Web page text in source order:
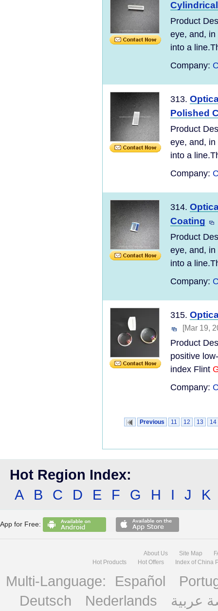
Product
eye, and,
into a
Company:
313.
Polished
Product
eye, and,
into a
Company:
314.
Coating
Product
eye, and,
into a
Company:
315.
[Mar 19,
Product
positive
index Flint
Company:
Previous 11 12 13 14
Hot Region Index:
A
B C D E F G H I J K
App for Free:
About Us Site Map
Hot Products
Hot Offers Index of China
Multi-Language: Español
Deutsch
Nederlands
عربية